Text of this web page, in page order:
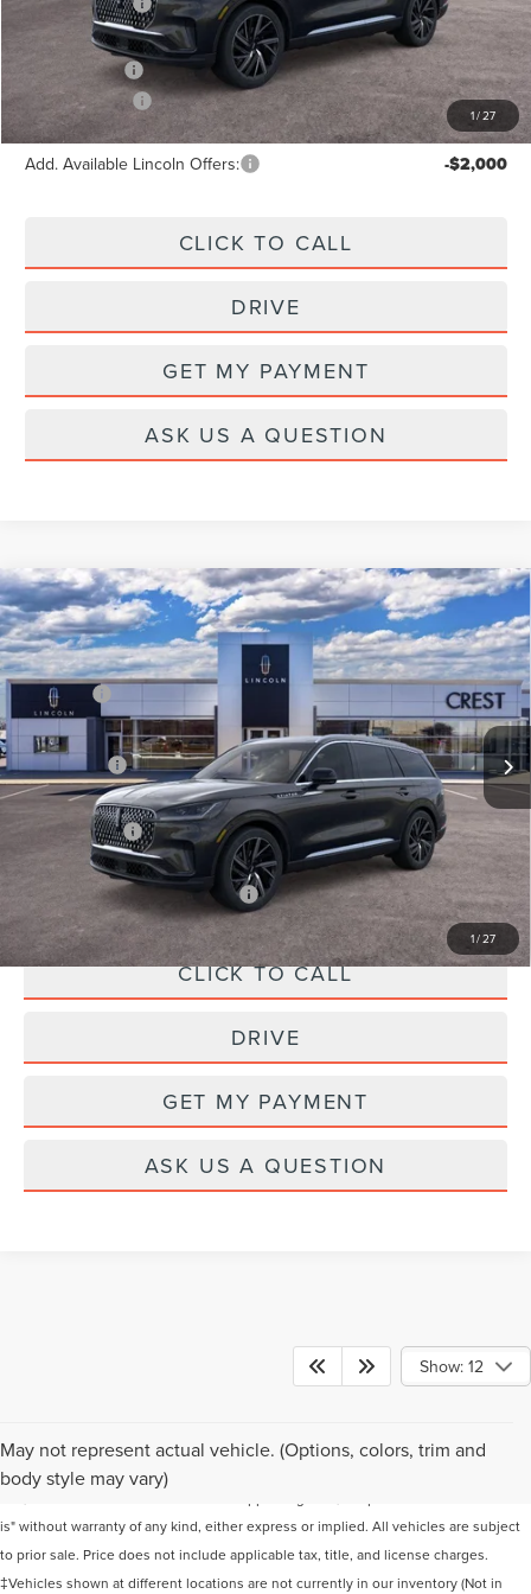
1/27
A/Z Plan Price: $73,722
Lincoln Offers: -$5,000
Add. Available Lincoln Offers: -$2,000
CLICK TO CALL
DRIVE
GET MY PAYMENT
ASK US A QUESTION
1/27
2026LINCOLN AVIATORRESERVE
PREMIUM
VIN: 5LM5J7XC8TGL04273Stock: LCTP1279 Model:J7X
In-Service Courtesy Vehicle Ext. Int.
MSRP: $80,760
X Plan Price: $76,971
A/Z Plan Price: $73,353
Add. Available Lincoln Offers: -$1,000
CLICK TO CALL
DRIVE
GET MY PAYMENT
ASK US A QUESTION
Compare Vehicle
Show: 12
May not represent actual vehicle. (Options, colors, trim and
body style may vary)
Although every reasonable effort has been made to ensure the accuracy of the
information contained on this site, absolute accuracy cannot be guaranteed. This
is" without warranty of any kind, either express or implied. All vehicles are subject
to prior sale. Price does not include applicable tax, title, and license charges.
‡Vehicles shown at different locations are not currently in our inventory (Not in